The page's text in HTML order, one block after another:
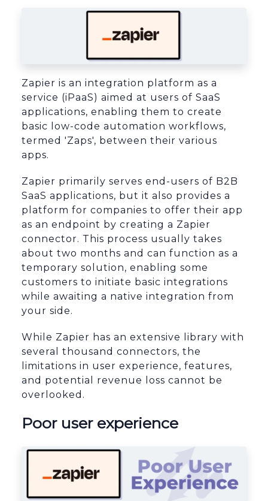
Zapier is an integration platform as a
service (iPaaS) aimed at users of SaaS
applications, enabling them to create
basic low-code automation workflows,
termed 'Zaps', between their various
apps.
Zapier primarily serves end-users of B2B
SaaS applications, but it also provides a
platform for companies to offer their app
as an endpoint by creating a Zapier
connector. This process usually takes
about two months and can function as a
temporary solution, enabling some
customers to initiate basic integrations
while awaiting a native integration from
your side.
While Zapier has an extensive library with
several thousand connectors, the
limitations in user experience, features,
and potential revenue loss cannot be
overlooked.
Poor user experience